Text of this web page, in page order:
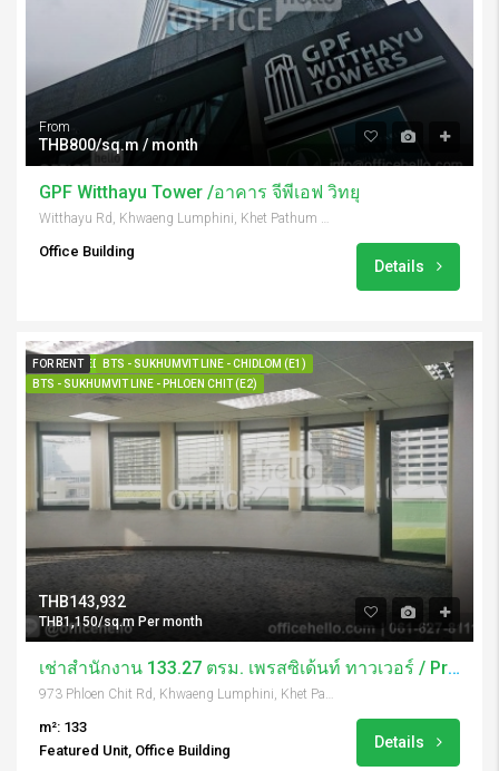
From
THB800/sq.m / month
GPF Witthayu Tower /อาคาร จีพีเอฟ วิทยุ
Witthayu Rd, Khwaeng Lumphini, Khet Pathum Wan, Krung Thep Maha Nakhon 10330, Thailand
Office Building
Details
FEATURED
FOR RENT
BTS - SUKHUMVIT LINE - CHIDLOM (E1)
BTS - SUKHUMVIT LINE - PHLOEN CHIT (E2)
THB143,932
THB1,150/sq.m Per month
เช่าสำนักงาน 133.27 ตรม. เพรสซิเด้นท์ ทาวเวอร์ / President Tower
m²: 133
Featured Unit, Office Building
Details